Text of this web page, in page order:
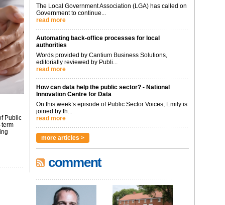
Public
term
The Local Government Association (LGA) has called on
Government to continue...
read more
Automating back-office processes for local
authorities
Words provided by Cantium Business Solutions,
editorially reviewed by Publi...
read more
How can data help the public sector? - National
Innovation Centre for Data
On this week’s episode of Public Sector Voices, Emily is
joined by th...
read more
more articles >
comment